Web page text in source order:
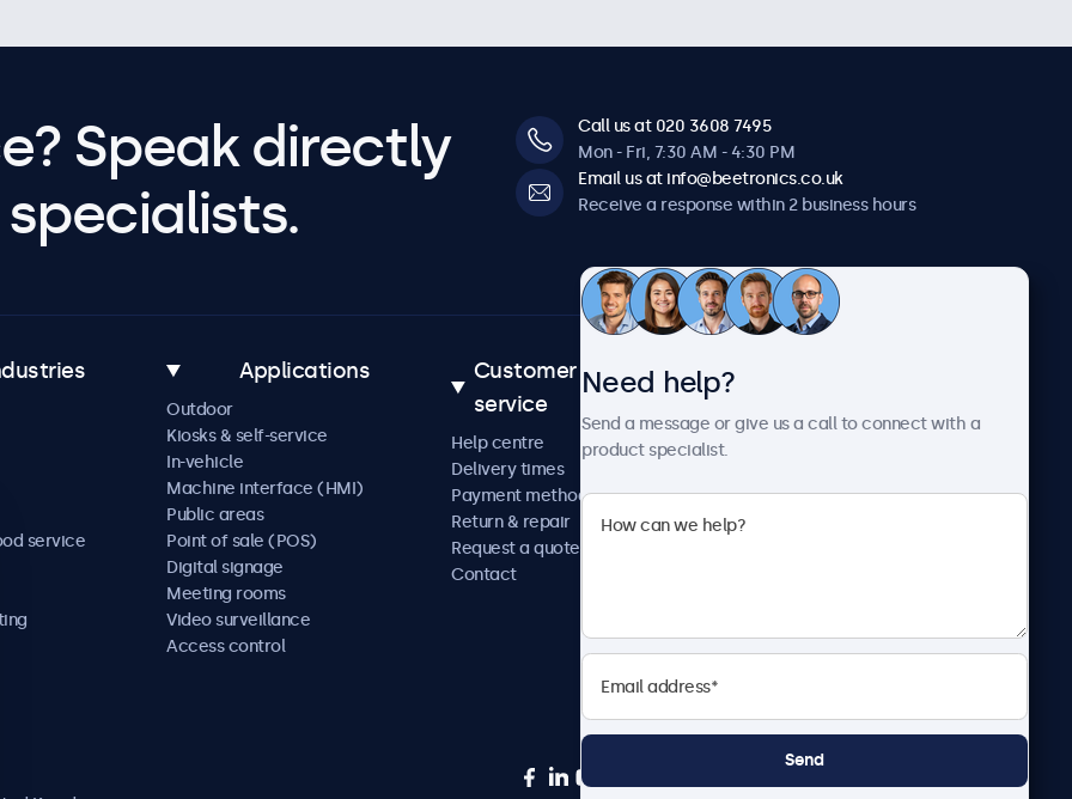
Speak directly
Call us at 020 3608 7495
Mon - Fri, 7:30 AM - 4:30 PM
Email us at info@beetronics.co.uk
Receive a response within 2 business hours
service
Applications
Outdoor
Kiosks & self-service
In-vehicle
Machine interface (HMI)
Public areas
Point of sale (POS)
Digital signage
Meeting rooms
Video surveillance
Access control
Customer
service
Help centre
Delivery times
Payment methods
Return & repair
Request a quote
Contact
News and updates
Careers
Terms and Conditions
Need help?
Send a message or give us a call to connect with a
product specialist.
Send